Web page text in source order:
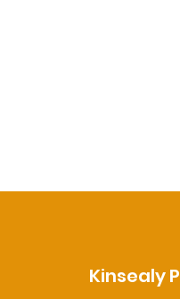
Kinsealy